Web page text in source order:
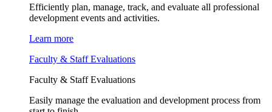
Efficiently plan, manage, track, and evaluate all professional
development events and activities.
Learn more
Faculty & Staff Evaluations
Faculty & Staff Evaluations
Easily manage the evaluation and development process from